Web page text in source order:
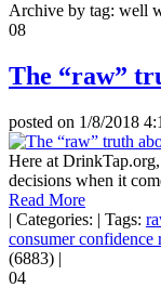
Archive by tag: well
08
The “raw”
posted on 1/8/2018
Here at
decisions when it
Read More
| Categories: | Tags:
consumer confidence
(6883) |
04